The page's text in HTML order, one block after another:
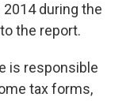
during the
the report.
is responsible
tax forms,